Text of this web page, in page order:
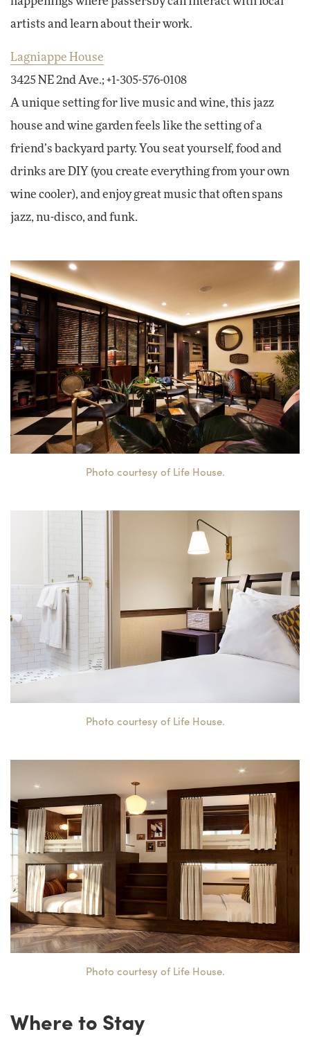
artists and learn about their work.
Lagniappe House
3425 NE 2nd Ave.; +1-305-576-0108
A unique setting for live music and wine, this jazz
house and wine garden feels like the setting of a
friend’s backyard party. You seat yourself, food and
drinks are DIY (you create everything from your own
wine cooler), and enjoy great music that often spans
jazz, nu-disco, and funk.
Photo courtesy of Life House.
Photo courtesy of Life House.
Photo courtesy of Life House.
Where to Stay